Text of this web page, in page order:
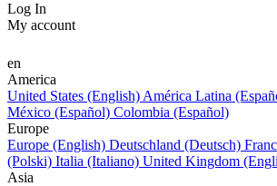
Log In
My account
en
America
United States (English) América Latina
México (Español) Colombia (Español)
Europe
Europe (English) Deutschland (Deutsch)
(Polski) Italia (Italiano) United Kingdom
Asia